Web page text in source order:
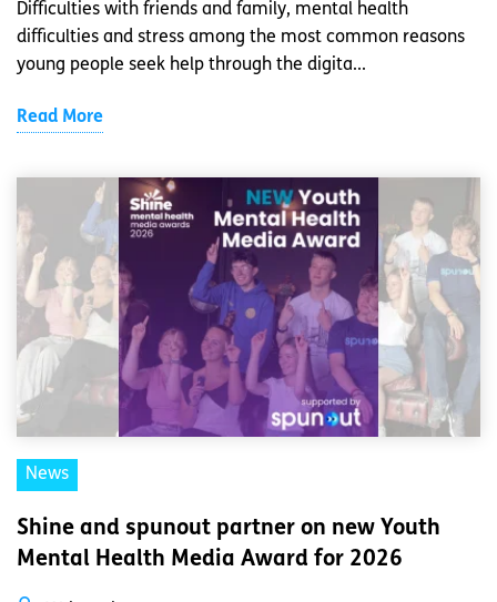
Difficulties with friends and family, mental health
difficulties and stress among the most common reasons
young people seek help through the digita...
Read More
News
Shine and spunout partner on new Youth
Mental Health Media Award for 2026